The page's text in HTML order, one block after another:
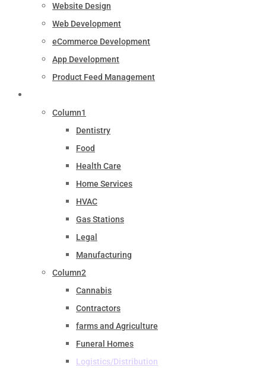
Website Design
Web Development
eCommerce Development
App Development
Product Feed Management
Column1
Dentistry
Food
Health Care
Home Services
HVAC
Gas Stations
Legal
Manufacturing
Column2
Cannabis
Contractors
farms and Agriculture
Funeral Homes
Logistics/Distribution